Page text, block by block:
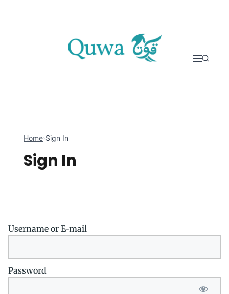
Home›Sign In
Sign In
Username or E-mail
Password